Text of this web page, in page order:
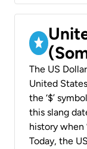
The US
United
the ‘$’
this slang
history when
Today, the